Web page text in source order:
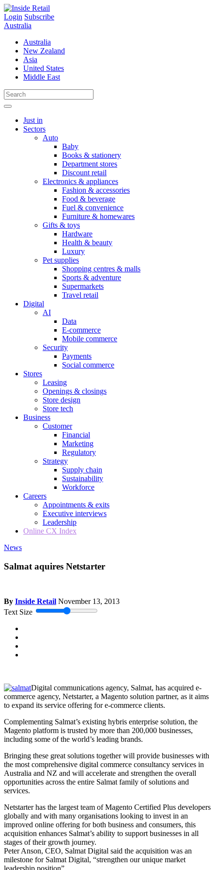
Skip
to
content
Login Subscribe
Australia
Australia
New Zealand
Asia
United States
Middle East
Just in
Sectors
Auto
Baby
Books & stationery
Department stores
Discount retail
Electronics & appliances
Fashion & accessories
Food & beverage
Fuel & convenience
Furniture & homewares
Gifts & toys
Hardware
Health & beauty
Luxury
Pet supplies
Shopping centres & malls
Sports & adventure
Supermarkets
Travel retail
Digital
AI
Data
E-commerce
Mobile commerce
Security
Payments
Social commerce
Stores
Leasing
Openings & closings
Store design
Store tech
Business
Customer
Financial
Marketing
Regulatory
Strategy
Supply chain
Sustainability
Workforce
Careers
Appointments & exits
Executive interviews
Leadership
Online CX Index
News
Salmat aquires Netstarter
By Inside Retail November 13, 2013
Text Size
Digital communications agency, Salmat, has acquired e-
commerce agency, Netstarter, a Magento solution partner, as it aims
to expand its service offering for e-commerce clients.
Complementing Salmat’s existing hybris enterprise solution, the
Magento platform is trusted by more than 200,000 businesses,
including some of the world’s leading brands.
Bringing these great solutions together will provide businesses with
the most comprehensive digital commerce consultancy services in
Australia and NZ and will accelerate and strengthen the overall
opportunities across the entire Salmat family of solutions and
services.
Netstarter has the largest team of Magento Certified Plus developers
globally and with many organisations looking to invest in an
improved online offering for both business and consumers, this
acquisition enhances Salmat’s ability to support businesses in all
stages of their growth journey.
Peter Anson, CEO, Salmat Digital said the acquisition was an
milestone for Salmat Digital, “strengthen our unique market